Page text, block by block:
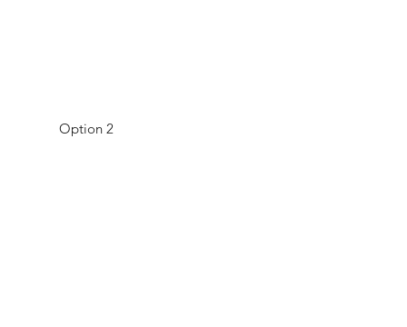
Option 2